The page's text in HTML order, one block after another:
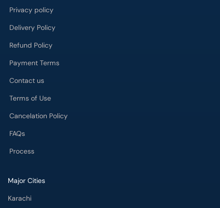
Privacy policy
Delivery Policy
Refund Policy
Payment Terms
Contact us
Terms of Use
Cancelation Policy
FAQs
Process
Major Cities
Karachi